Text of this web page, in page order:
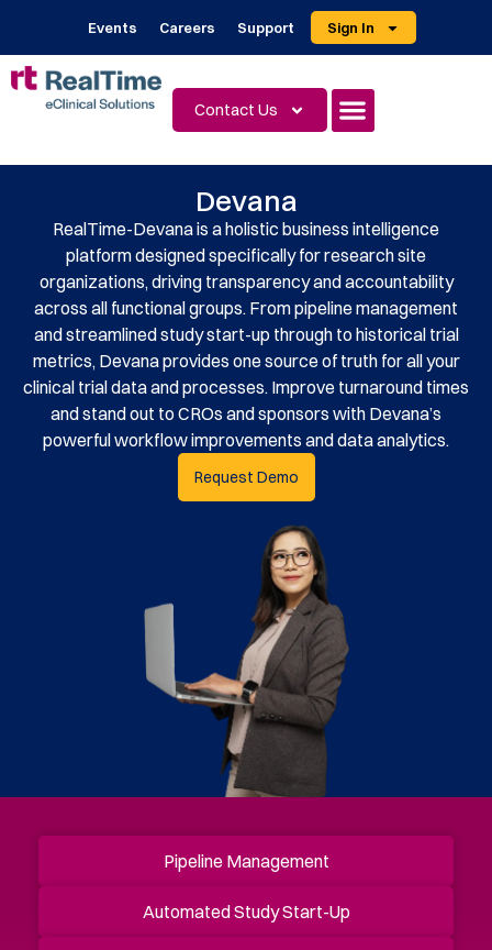
Events Careers Support Sign In
Contact Us
Devana
RealTime-Devana is a holistic business intelligence
platform designed specifically for research site
organizations, driving transparency and accountability
across all functional groups. From pipeline management
and streamlined study start-up through to historical trial
metrics, Devana provides one source of truth for all your
clinical trial data and processes. Improve turnaround times
and stand out to CROs and sponsors with Devana’s
powerful workflow improvements and data analytics.
Request Demo
Pipeline Management
Automated Study Start-Up